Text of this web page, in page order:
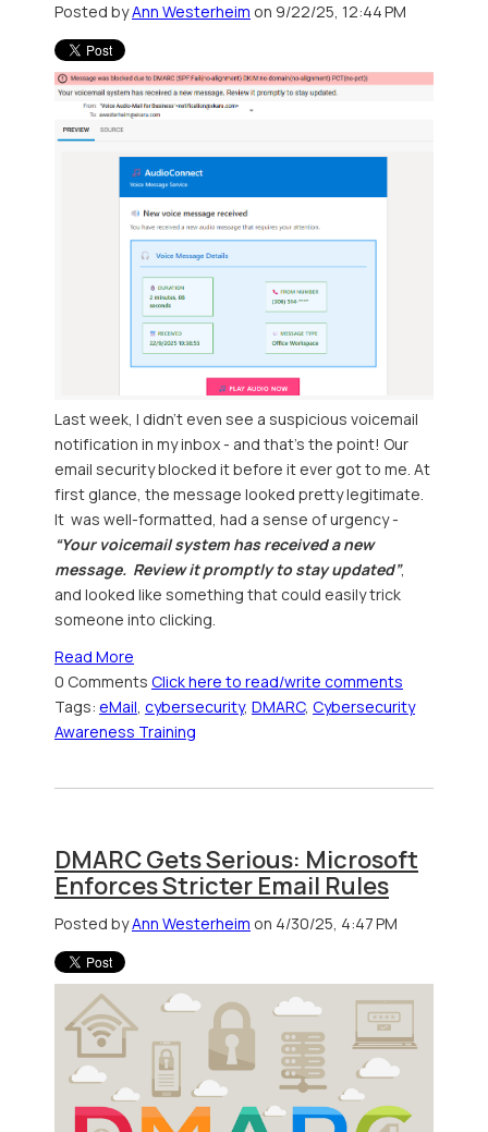
Posted byAnn Westerheim on 9/22/25, 12:44 PM
Last week, I didn’t even see a suspicious voicemail
notification in my inbox - and that’s the point! Our
email security blocked it before it ever got to me. At
first glance, the message looked pretty legitimate.
It was well-formatted, had a sense of urgency -
“Your voicemail system has received a new
message. Review it promptly to stay updated”,
and looked like something that could easily trick
someone into clicking.
Read More
0 Comments Click here to read/write comments
Tags: eMail cybersecurity, DMARC, Cybersecurity
Awareness Training
DMARC Gets Serious: Microsoft
Enforces Stricter Email Rules
Posted byAnn Westerheim on 4/30/25, 4:47 PM